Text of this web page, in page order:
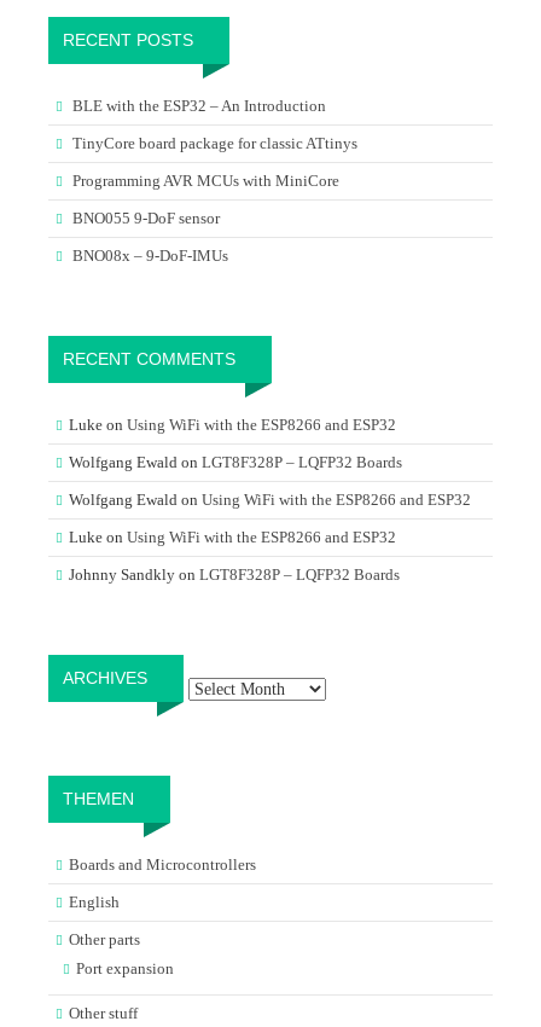
RECENT POSTS
BLE with the ESP32 – An Introduction
TinyCore board package for classic ATtinys
Programming AVR MCUs with MiniCore
BNO055 9-DoF sensor
BNO08x – 9-DoF-IMUs
RECENT COMMENTS
Luke on Using WiFi with the ESP8266 and ESP32
Wolfgang Ewald on LGT8F328P – LQFP32 Boards
Wolfgang Ewald on Using WiFi with the ESP8266 and ESP32
Luke on Using WiFi with the ESP8266 and ESP32
Johnny Sandkly on LGT8F328P – LQFP32 Boards
ARCHIVES
THEMEN
Boards and Microcontrollers
English
Other parts
Port expansion
Other stuff